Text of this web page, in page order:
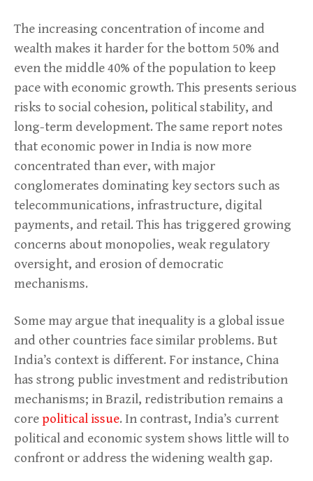
The increasing concentration of income and
wealth makes it harder for the bottom 50% and
even the middle 40% of the population to keep
pace with economic growth. This presents serious
risks to social cohesion, political stability, and
long-term development. The same report notes
that economic power in India is now more
concentrated than ever, with major
conglomerates dominating key sectors such as
telecommunications, infrastructure, digital
payments, and retail. This has triggered growing
concerns about monopolies, weak regulatory
oversight, and erosion of democratic
mechanisms.
Some may argue that inequality is a global issue
and other countries face similar problems. But
India’s context is different. For instance, China
has strong public investment and redistribution
mechanisms; in Brazil, redistribution remains a
core political issue. In contrast, India’s current
political and economic system shows little will to
confront or address the widening wealth gap.